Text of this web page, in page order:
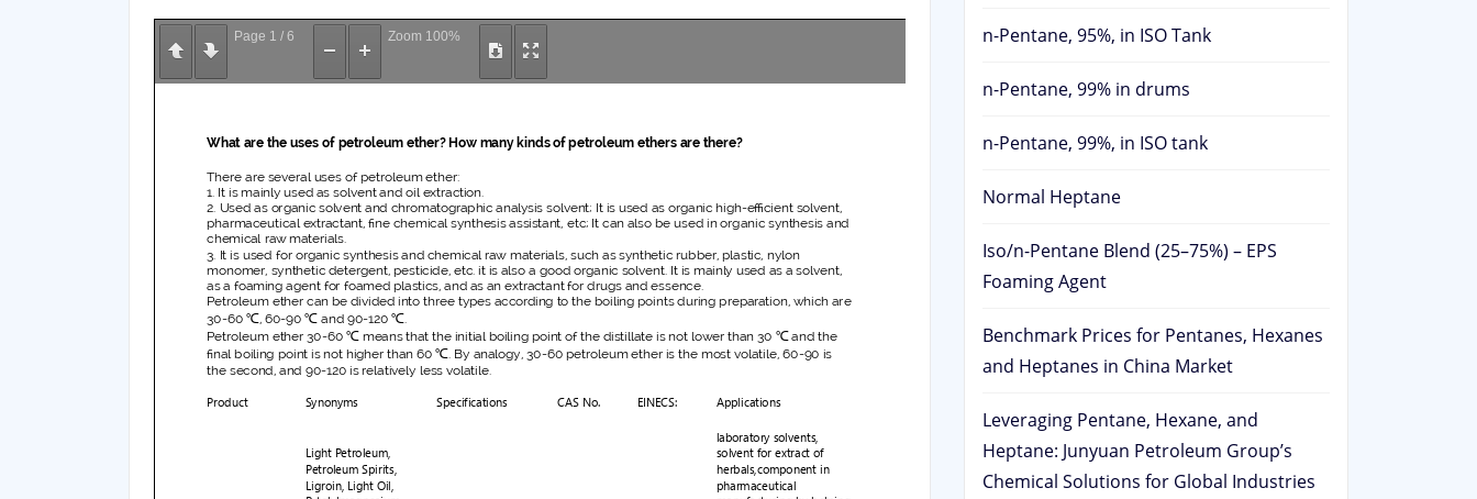
Page 1 / 6 Zoom 100% n-Pentane, 95%, in ISO Tank
n-Pentane, 99% in drums
n-Pentane, 99%, in ISO tank
Normal Heptane
Iso/n-Pentane Blend (25–75%) – EPS
Foaming Agent
Benchmark Prices for Pentanes, Hexanes
and Heptanes in China Market
Leveraging Pentane, Hexane, and
Heptane: Junyuan Petroleum Group’s
Chemical Solutions for Global Industries